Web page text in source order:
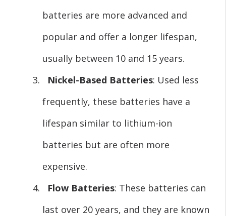
batteries are more advanced and
popular and offer a longer lifespan,
usually between 10 and 15 years.
Nickel-Based Batteries: Used less
frequently, these batteries have a
lifespan similar to lithium-ion
batteries but are often more
expensive.
Flow Batteries: These batteries can
last over 20 years, and they are known